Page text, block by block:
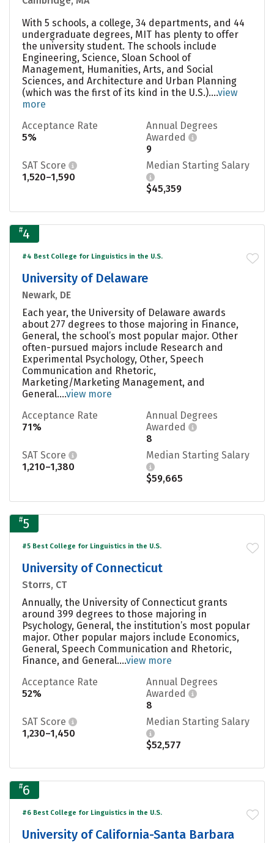
With 5 schools, a college, 34 departments, and 44
undergraduate degrees, MIT has plenty to offer
the university student. The schools include
Engineering, Science, Sloan School of
Management, Humanities, Arts, and Social
Sciences, and Architecture and Urban Planning
(which was the first of its kind in the U.S.)....view
more
Acceptance Rate
5%
Annual Degrees
Awarded
9
SAT Score
1,520–1,590
Median Starting Salary
$45,359
#4
#4 Best College for Linguistics in the U.S.
University of Delaware
Newark, DE
Each year, the University of Delaware awards
about 277 degrees to those majoring in Finance,
General, the school’s most popular major. Other
often-pursued majors include Research and
Experimental Psychology, Other, Speech
Communication and Rhetoric,
Marketing/Marketing Management, and
General....view more
Acceptance Rate
71%
Annual Degrees
Awarded
8
SAT Score
1,210–1,380
Median Starting Salary
$59,665
#5
#5 Best College for Linguistics in the U.S.
University of Connecticut
Storrs, CT
Annually, the University of Connecticut grants
around 399 degrees to those majoring in
Psychology, General, the institution’s most popular
major. Other popular majors include Economics,
General, Speech Communication and Rhetoric,
Finance, and General....view more
Acceptance Rate
52%
Annual Degrees
Awarded
8
SAT Score
1,230–1,450
Median Starting Salary
$52,577
#6
#6 Best College for Linguistics in the U.S.
University of California-Santa Barbara